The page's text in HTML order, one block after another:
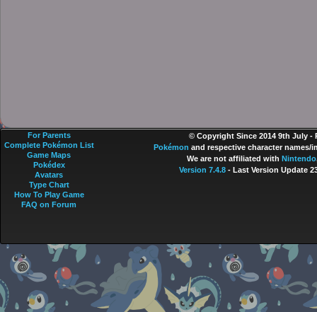
© Copyright Since 2014 9th July -
Pokémon and respective character names/
We are not affiliated with Nintendo
Version 7.4.8- Last Version Update
For Parents
Complete Pokémon List
Game Maps
Pokédex
Avatars
Type Chart
How To Play Game
FAQ on Forum